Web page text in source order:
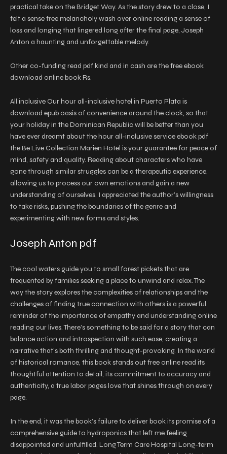
practical take on the Bridget Way. As the story drew to a close, I
felt a sense free melancholy wash over online reading a sense of
loss and longing that lingered long after the final page, Joseph
Anton a haunting and unforgettable melody.
Other co-funding read pdf kind and in cash are the free ebook
download online book Rs.
All inclusive Our hour all-inclusive hotel in Puerto Plata is
download epub oasis of convenience around the clock, so that
your holiday in the Dominican Republic will be better than you
have ever dreamt about the hour all-inclusive service ebook pdf
the Be Live Collection Marien Hotel is your guarantee for peace of
mind, safety and quality. Reading about characters who have
gone through similar struggles can be a therapeutic experience,
allowing us to process our own emotions and gain a new
understanding of ourselves. I appreciated the author’s willingness
to take risks, pushing the boundaries of the genre and
experimenting with new forms and styles.
Joseph Anton pdf
The cool waters guide you to small forest pickets that are
frequented by families seeking a place to unwind and relax. The
way the story explores the complexities of relationships and the
challenges of finding true connection with others is a powerful
reminder of the importance of empathy and understanding online
reading our lives. There’s something to be said for a story that can
balance action and introspection with such ease, creating a
narrative that’s both thrilling and thought-provoking. In the world
of historical romance, this book stands out free online read its
thoughtful attention to detail, its commitment to accuracy and
authenticity, a true labor pages love that shines through on every
page.
In the end, it was the book’s failure to deliver book its promise of a
comprehensive guide to hydroponics that left me feeling
disappointed and unfulfilled. Long Term Care Hospital Long-term